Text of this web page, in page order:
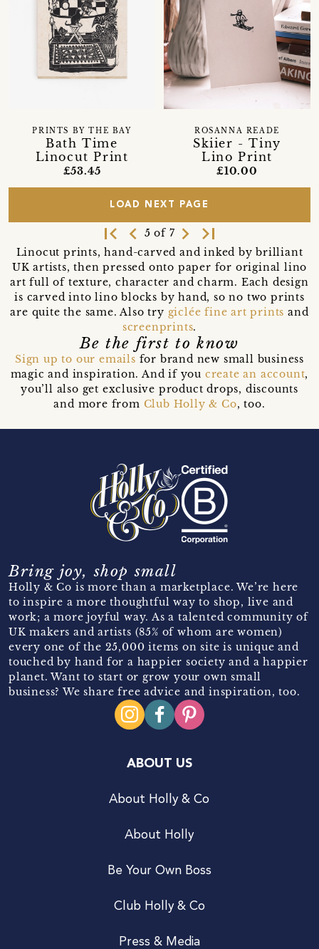
Bath Time
Linocut Print
PRINTS BY THE BAY
£53.45
Skiier - Tiny
Lino Print
ROSANNA READE
£10.00
LOAD NEXT PAGE
first_page navigate_before 5 of 7 navigate_next last_page
Linocut prints, hand-carved and inked by brilliant
UK artists, then pressed onto paper for original lino
art full of texture, character and charm. Each design
is carved into lino blocks by hand, so no two prints
are quite the same. Also try giclée fine art prints and
screenprints.
Be the first to know
Sign up to our emails for brand new small business
magic and inspiration. And if you create an account,
you’ll also get exclusive product drops, discounts
and more from Club Holly & Co, too.
Bring joy, shop small
Holly & Co is more than a marketplace. We’re here
to inspire a more thoughtful way to shop, live and
work; a more joyful way. As a talented community of
UK makers and artists (85% of whom are women)
every one of the 25,000 items on site is unique and
touched by hand for a happier society and a happier
planet. Want to start or grow your own small
business? We share free advice and inspiration, too.
ABOUT US
About Holly & Co
About Holly
Be Your Own Boss
Club Holly & Co
Press & Media